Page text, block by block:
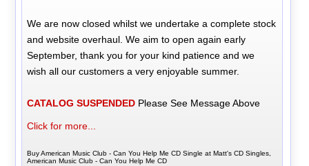
We are now closed whilst we undertake a complete stock
and website overhaul. We aim to open again early
September, thank you for your kind patience and we
wish all our customers a very enjoyable summer.
CATALOG SUSPENDED Please See Message Above
Click for more...
Buy American Music Club - Can You Help Me CD Single at Matt's CD Singles,
American Music Club - Can You Help Me CD